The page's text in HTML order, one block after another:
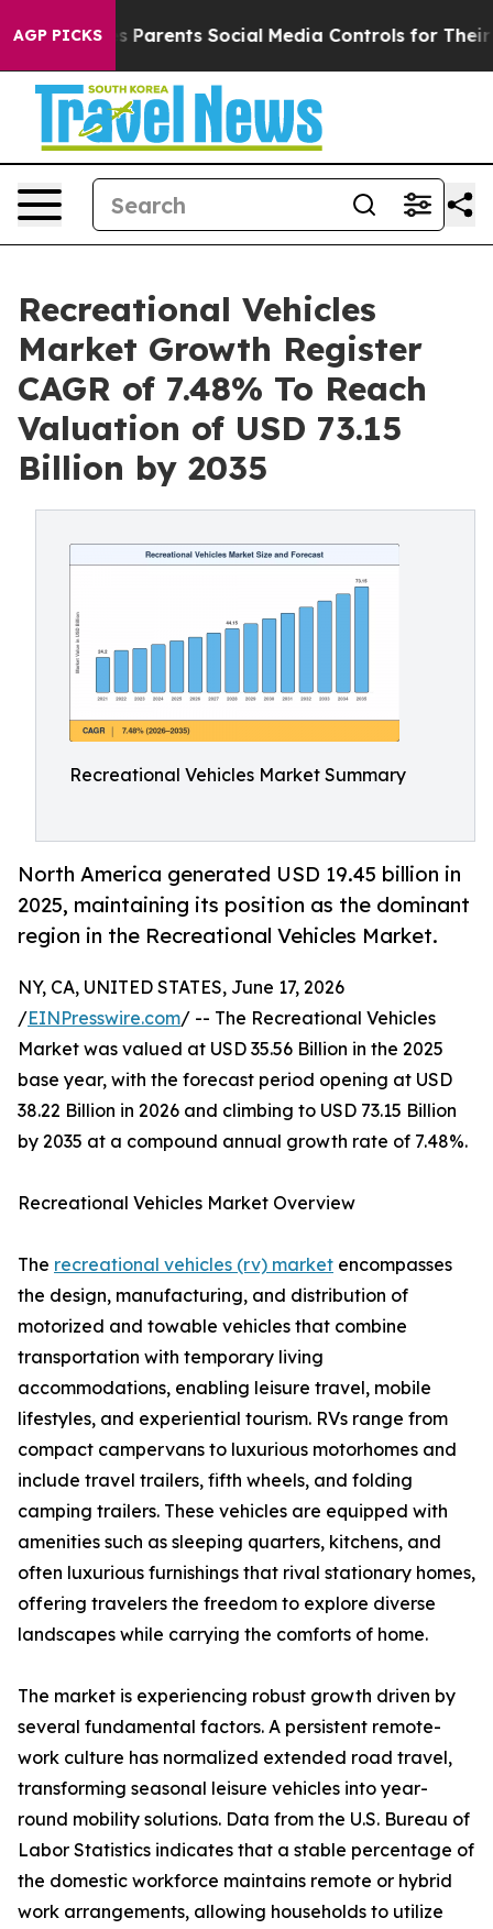
AGP PICKSSocial Media Controls for Their Kids. Should
Recreational Vehicles
Market Growth Register
CAGR of 7.48% To Reach
Valuation of USD 73.15
Billion by 2035
Recreational Vehicles Market Summary
North America generated USD 19.45 billion in
2025, maintaining its position as the dominant
region in the Recreational Vehicles Market.
NY, CA, UNITED STATES, June 17, 2026
/EINPresswire.com/ -- The Recreational Vehicles
Market was valued at USD 35.56 Billion in the 2025
base year, with the forecast period opening at USD
38.22 Billion in 2026 and climbing to USD 73.15 Billion
by 2035 at a compound annual growth rate of 7.48%.
Recreational Vehicles Market Overview
The recreational vehicles (rv) market encompasses
the design, manufacturing, and distribution of
motorized and towable vehicles that combine
transportation with temporary living
accommodations, enabling leisure travel, mobile
lifestyles, and experiential tourism. RVs range from
compact campervans to luxurious motorhomes and
include travel trailers, fifth wheels, and folding
camping trailers. These vehicles are equipped with
amenities such as sleeping quarters, kitchens, and
often luxurious furnishings that rival stationary homes,
offering travelers the freedom to explore diverse
landscapes while carrying the comforts of home.
The market is experiencing robust growth driven by
several fundamental factors. A persistent remote-
work culture has normalized extended road travel,
transforming seasonal leisure vehicles into year-
round mobility solutions. Data from the U.S. Bureau of
Labor Statistics indicates that a stable percentage of
the domestic workforce maintains remote or hybrid
work arrangements, allowing households to utilize